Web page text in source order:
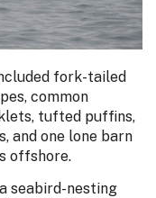
fork-tailed
common
tufted puffins,
and one lone barn
offshore.
seabird-nesting